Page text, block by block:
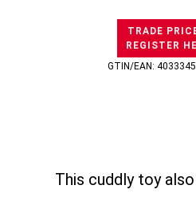
TRADE
REGISTER
GTIN/EAN:
This cuddly toy